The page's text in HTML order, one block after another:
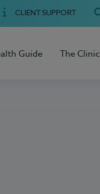
CLIENT SUPPORT
Guide The Clinic